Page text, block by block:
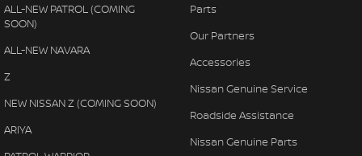
ALL-NEW PATROL (COMING
SOON)
ALL-NEW NAVARA
Z
NEW NISSAN Z (COMING SOON)
ARIYA
Parts
Our Partners
Accessories
Nissan Genuine Service
Roadside Assistance
Nissan Genuine Parts